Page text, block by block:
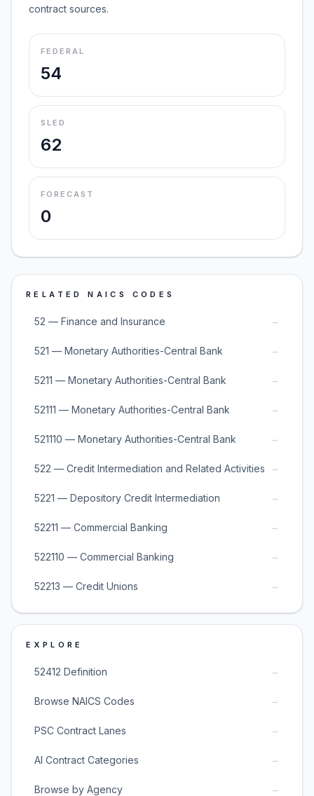
contract sources.
FEDERAL
54
SLED
62
FORECAST
0
RELATED NAICS CODES
52 — Finance and Insurance →
521 — Monetary Authorities-Central Bank →
5211 — Monetary Authorities-Central Bank →
52111 — Monetary Authorities-Central Bank →
521110 — Monetary Authorities-Central Bank →
522 — Credit Intermediation and Related Activities →
5221 — Depository Credit Intermediation →
52211 — Commercial Banking →
522110 — Commercial Banking →
52213 — Credit Unions →
EXPLORE
52412 Definition →
Browse NAICS Codes →
PSC Contract Lanes →
AI Contract Categories →
Browse by Agency →